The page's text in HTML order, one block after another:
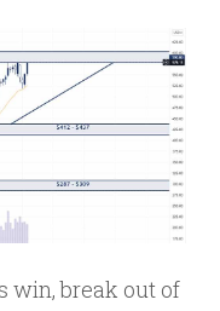
win, break out of